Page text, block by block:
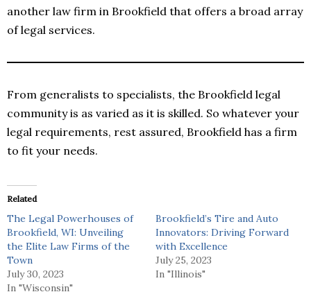
another law firm in Brookfield that offers a broad array
of legal services.
From generalists to specialists, the Brookfield legal
community is as varied as it is skilled. So whatever your
legal requirements, rest assured, Brookfield has a firm
to fit your needs.
Related
The Legal Powerhouses of
Brookfield, WI: Unveiling
the Elite Law Firms of the
Town
July 30, 2023
In "Wisconsin"
Brookfield’s Tire and Auto
Innovators: Driving Forward
with Excellence
July 25, 2023
In "Illinois"